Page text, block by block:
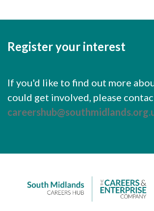
Register your interest
If you'd like to find out more
could get involved, please